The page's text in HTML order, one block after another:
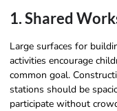
1. Shared
Large surfaces for
activities encourage
common goal.
stations should be
participate without